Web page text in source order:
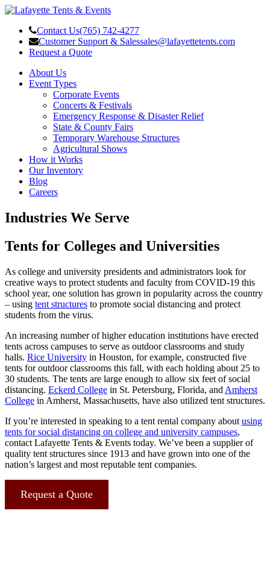
Contact Us(765) 742-4277
Customer Support & Salessales@lafayettetents.com
Request a Quote
About Us
Event Types
Corporate Events
Concerts & Festivals
Emergency Response & Disaster Relief
State & County Fairs
Temporary Warehouse Structures
Agricultural Shows
How it Works
Our Inventory
Blog
Careers
Industries We Serve
Tents for Colleges and Universities
As college and university presidents and administrators look for
creative ways to protect students and faculty from COVID-19 this
school year, one solution has grown in popularity across the country
– using tent structures to promote social distancing and protect
students from the virus.
An increasing number of higher education institutions have erected
tents across campuses to serve as outdoor classrooms and study
halls. Rice University in Houston, for example, constructed five
tents for outdoor classrooms this fall, with each holding about 25 to
30 students. The tents are large enough to allow six feet of social
distancing. Eckerd College in St. Petersburg, Florida, and Amherst
College in Amherst, Massachusetts, have also utilized tent structures.
If you’re interested in speaking to a tent rental company about using
tents for social distancing on college and university campuses,
contact Lafayette Tents & Events today. We’ve been a supplier of
quality tent structures since 1913 and have grown into one of the
nation’s largest and most reputable tent companies.
Request a Quote